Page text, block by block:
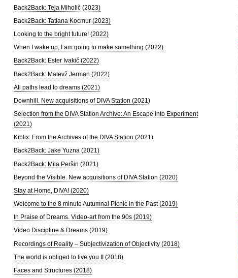
Back2Back: Teja Miholič (2023)
Back2Back: Tatiana Kocmur (2023)
Looking to the bright future! (2022)
When I wake up, I am going to make something (2022)
Back2Back: Ester Ivakič (2022)
Back2Back: Matevž Jerman (2022)
All paths lead to dreams (2021)
Downhill. New acquisitions of DIVA Station (2021)
Selection from the DIVA Station Archive: An Escape into Experiment
(2021)
Kiblix: From the Archives of the DIVA Station (2021)
Back2Back: Jake Yuzna (2021)
Back2Back: Mila Peršin (2021)
Beyond the Visible. New acquisitions of DIVA Station (2020)
Stay at Home, DIVA! (2020)
Welcome to the 8 minute Autumnal Picnic in the Past (2019)
In Praise of Dreams. Video-art from the 90s (2019)
Video Discipline & Dreams (2019)
Recordings of Reality – Subjectivization of Objectivity (2018)
The world is obliged to live you II (2018)
Faces and Structures (2018)